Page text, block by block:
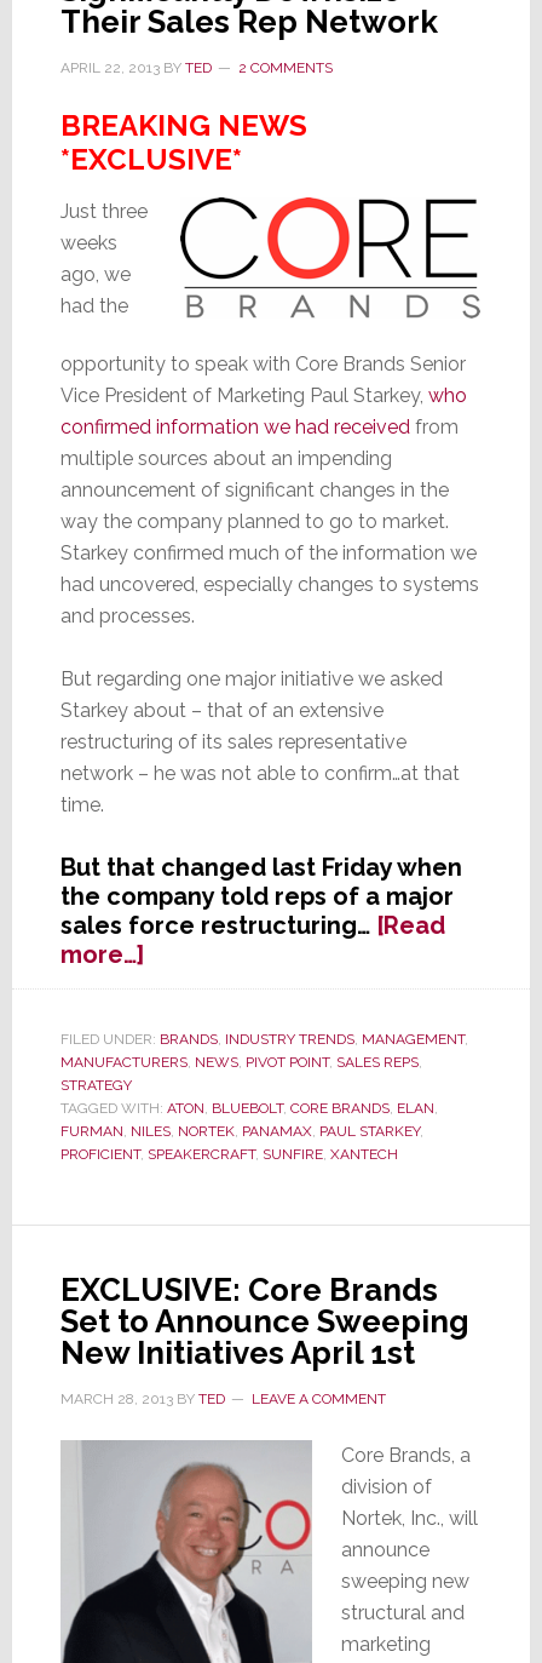
Their Sales Rep Network
APRIL 22, 2013BY TED 2 COMMENTS
BREAKING NEWS
*EXCLUSIVE*
Just three
weeks
ago, we
had the
opportunity to speak with Core Brands Senior
Vice President of Marketing Paul Starkey, who
confirmed information we had receivedfrom
multiple sources about an impending
announcement of significant changes in the
way the company planned to go to market.
Starkey confirmed much of the information we
had uncovered, especially changes to systems
and processes.
But regarding one major initiative we asked
Starkey about – that of an extensive
restructuring of its sales representative
network – he was not able to confirm…at that
time.
But that changed last Friday when
the company told reps of a major
sales force restructuring… [Read
more…]about
Core
to
Significantly
Downsize
Their
Sales
FILED UNDER: BRANDS, INDUSTRY TRENDS, MANAGEMENT,
MANUFACTURERS, NEWS, PIVOT POINT, SALES REPS,
STRATEGY
TAGGED WITH: ATON, BLUEBOLT, CORE BRANDS, ELAN,
FURMAN, NILES, NORTEK, PANAMAX, PAUL STARKEY,
PROFICIENT, SPEAKERCRAFT, SUNFIRE, XANTECH
EXCLUSIVE: Core Brands
Set to Announce Sweeping
New Initiatives April 1st
MARCH 28, 2013BY TED LEAVE A COMMENT
Core Brands, a
division of
Nortek, Inc., will
announce
sweeping new
structural and
marketing